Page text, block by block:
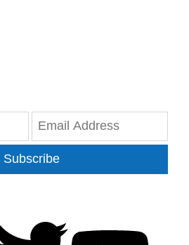
Subscribe